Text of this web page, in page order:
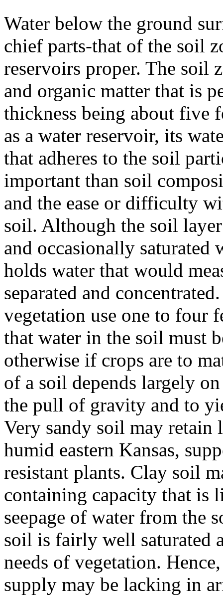
Water below the ground
chief parts-that of the soil
reservoirs proper. The soil
and organic matter that is
thickness being about five
as a water reservoir, its
that adheres to the soil
important than soil
and the ease or difficulty
soil. Although the soil
and occasionally saturated
holds water that would
separated and
vegetation use one to four
that water in the soil must
otherwise if crops are to
of a soil depends largely
the pull of gravity and to
Very sandy soil may
humid eastern Kansas,
resistant plants. Clay soil
containing capacity that is
seepage of water from the
soil is fairly well saturated
needs of vegetation.
supply may be lacking in